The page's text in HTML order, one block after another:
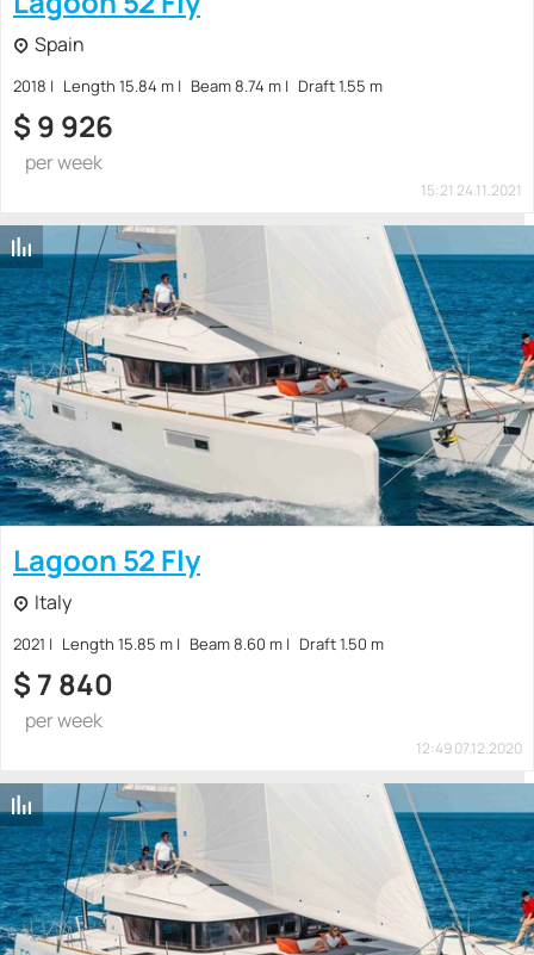
Spain
2018 Length 15.84 m Beam 8.74 m Draft 1.55 m
$ 9 926
per week
15:21 24.11.2021
Lagoon 52 Fly
Italy
2021 Length 15.85 m Beam 8.60 m Draft 1.50 m
$ 7 840
per week
12:49 07.12.2020